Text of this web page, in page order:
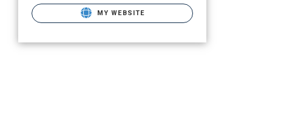
MY WEBSITE